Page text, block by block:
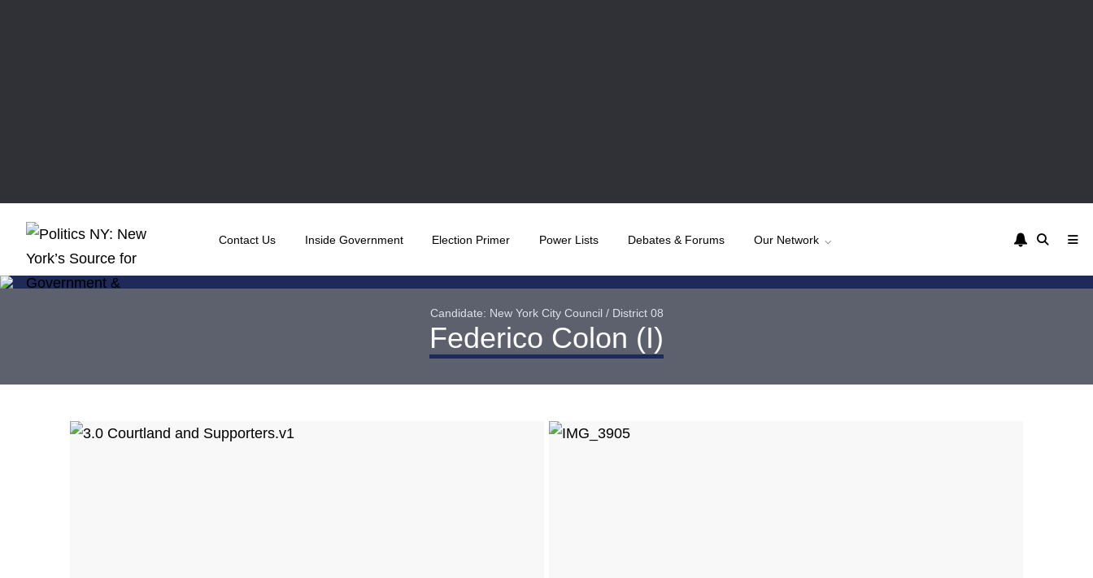
Contact Us Inside Government Election Primer Power Lists Debates & Forums Our Network
Candidate: New York City Council / District 08
Federico Colon (I)